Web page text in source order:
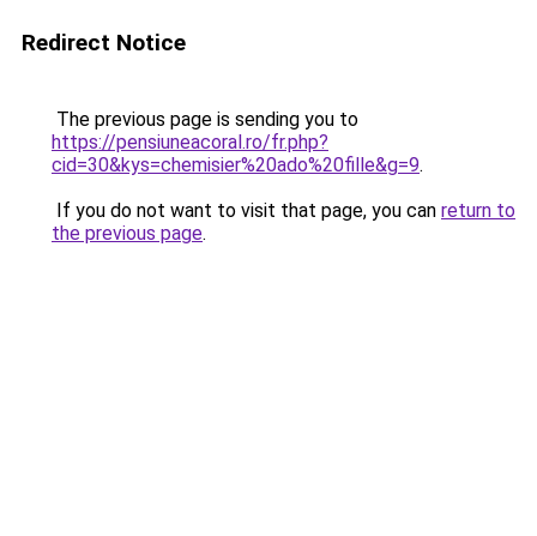
Redirect Notice
The previous page is sending you to
https://pensiuneacoral.ro/fr.php?
cid=30&kys=chemisier%20ado%20fille&g=9.
If you do not want to visit that page, you can return to
the previous page.